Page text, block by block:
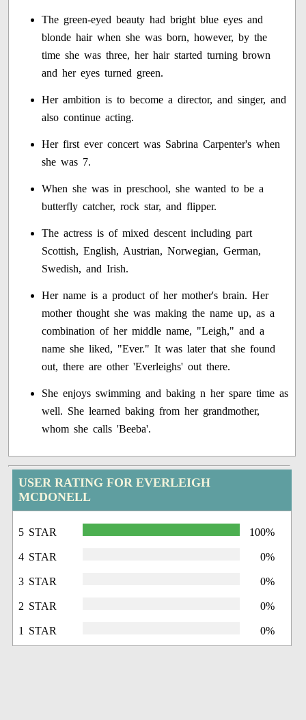
The green-eyed beauty had bright blue eyes and
blonde hair when she was born, however, by the
time she was three, her hair started turning brown
and her eyes turned green.
Her ambition is to become a director, and singer, and
also continue acting.
Her first ever concert was Sabrina Carpenter's when
she was 7.
When she was in preschool, she wanted to be a
butterfly catcher, rock star, and flipper.
The actress is of mixed descent including part
Scottish, English, Austrian, Norwegian, German,
Swedish, and Irish.
Her name is a product of her mother's brain. Her
mother thought she was making the name up, as a
combination of her middle name, "Leigh," and a
name she liked, "Ever." It was later that she found
out, there are other 'Everleighs' out there.
She enjoys swimming and baking n her spare time as
well. She learned baking from her grandmother,
whom she calls 'Beeba'.
USER RATING FOR EVERLEIGH
MCDONELL
5 STAR 100%
4 STAR 0%
3 STAR 0%
2 STAR 0%
1 STAR 0%